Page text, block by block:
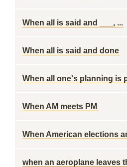
When all is said and ___, ...
When all is said and done
When all one's planning is
When AM meets PM
When American elections
when an aeroplane leaves